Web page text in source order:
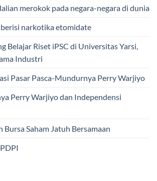
merokok pada negara-negara di dunia
narkotika etomidate
Belajar Riset iPSC di Universitas Yarsi,
Industri
Pasar Pasca-Mundurnya Perry Warjiyo
Perry Warjiyo dan Independensi
Bursa Saham Jatuh Bersamaan